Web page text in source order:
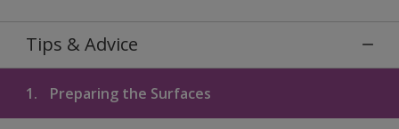
Tips & Advice
1. Preparing the Surfaces